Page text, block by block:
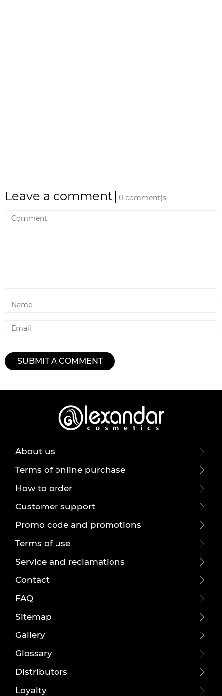
Leave a comment | 0 comment(s)
Comment
Name
Email
SUBMIT A COMMENT
About us
Terms of online purchase
How to order
Customer support
Promo code and promotions
Terms of use
Service and reclamations
Contact
FAQ
Sitemap
Gallery
Glossary
Distributors
Loyalty